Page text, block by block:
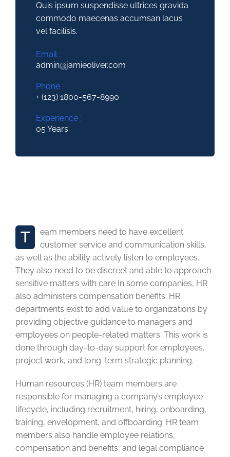
Quis ipsum suspendisse ultrices gravida
commodo maecenas accumsan lacus
vel facilisis.
Email :
admin@jamieoliver.com
Phone :
+ (123) 1800-567-8990
Experience :
05 Years
Team members need to have excellent
customer service and communication skills,
as well as the ability actively listen to employees.
They also need to be discreet and able to approach
sensitive matters with care In some companies, HR
also administers compensation benefits. HR
departments exist to add value to organizations by
providing objective guidance to managers and
employees on people-related matters. This work is
done through day-to-day support for employees,
project work, and long-term strategic planning.
Human resources (HR) team members are
responsible for managing a company’s employee
lifecycle, including recruitment, hiring, onboarding,
training, envelopment, and offboarding. HR team
members also handle employee relations,
compensation and benefits, and legal compliance